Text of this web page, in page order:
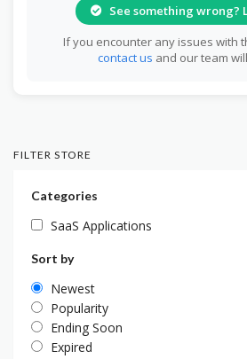
See something wrong?
If you encounter any issues with
contact us and our team
FILTER STORE
Categories
SaaS Applications
Sort by
Newest
Popularity
Ending Soon
Expired